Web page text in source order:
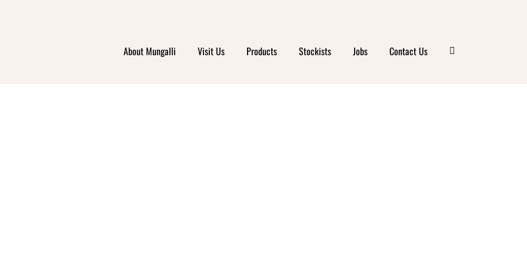
About Mungalli Visit Us Products Stockists Jobs Contact Us
GOOD